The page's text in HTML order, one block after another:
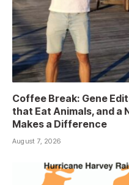
Coffee Break: Gene
that Eat Animals, and a
Makes a Difference
August 7, 2026